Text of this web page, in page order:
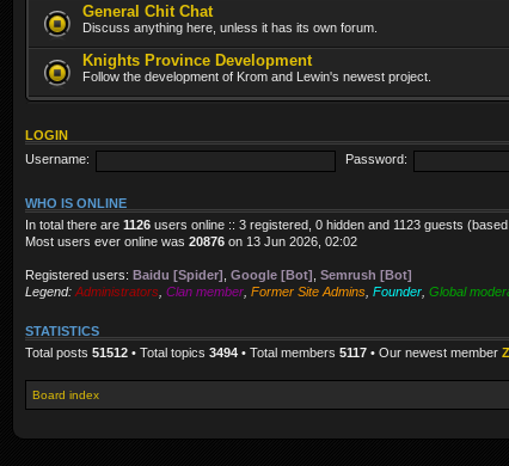
General Chit Chat
Discuss anything here, unless it has its own forum.
Knights Province Development
Follow the development of Krom and Lewin's newest project.
LOGIN
Username:
Password:
WHO IS ONLINE
In total there are 1126 users online :: 3 registered, 0 hidden and 1123 guests
Most users ever online was 20876 on 13 Jun 2026, 02:02
Registered users: Baidu [Spider] Google [Bot] Semrush [Bot]
Legend: Administrators Clan member Former Site Admins Founder Global
STATISTICS
Total posts 51512 • Total topics 3494 • Total members 5117 • Our newest member
Board index